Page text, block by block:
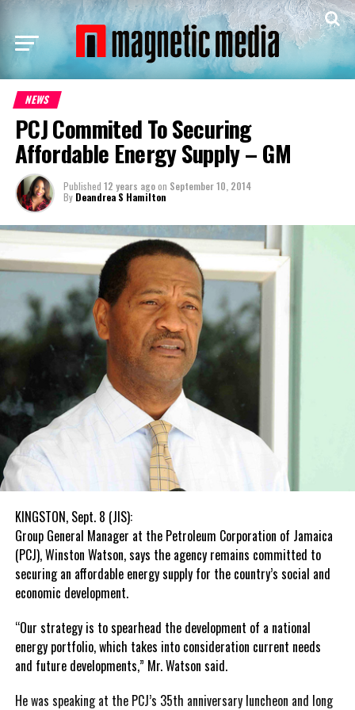
NEWS
PCJ Commited To Securing
Affordable Energy Supply – GM
Published 12 years agoon September 10, 2014
By Deandrea S Hamilton
KINGSTON, Sept. 8 (JIS):
Group General Manager at the Petroleum Corporation of Jamaica
(PCJ), Winston Watson, says the agency remains committed to
securing an affordable energy supply for the country’s social and
economic development.
“Our strategy is to spearhead the development of a national
energy portfolio, which takes into consideration current needs
and future developments,” Mr. Watson said.
He was speaking at the PCJ’s 35th anniversary luncheon and long